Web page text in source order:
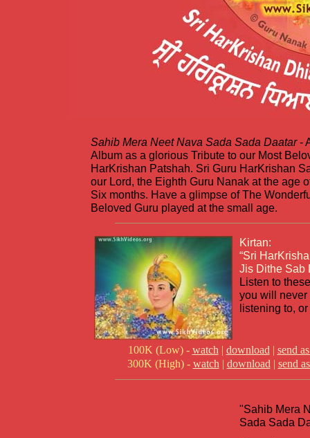
Sahib Mera Neet Nava Sada Sada Daatar-
Album as a glorious Tribute to our Most
HarKrishan Patshah. Sri Guru HarKrishan
our Lord, the Eighth Guru Nanak at the age
Six months. Have a glimpse of The
Beloved Guru played at the small age.
Kirtan:
“Sri
Jis Dithe Sab
Listen to
you will never
listening to,
100K (Low) - watch| download| send
300K (High) - watch| download| send
"Sahib Mera
Sada Sada